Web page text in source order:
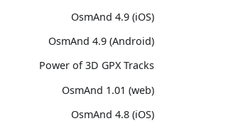
OsmAnd 4.9 (iOS)
OsmAnd 4.9 (Android)
Power of 3D GPX Tracks
OsmAnd 1.01 (web)
OsmAnd 4.8 (iOS)